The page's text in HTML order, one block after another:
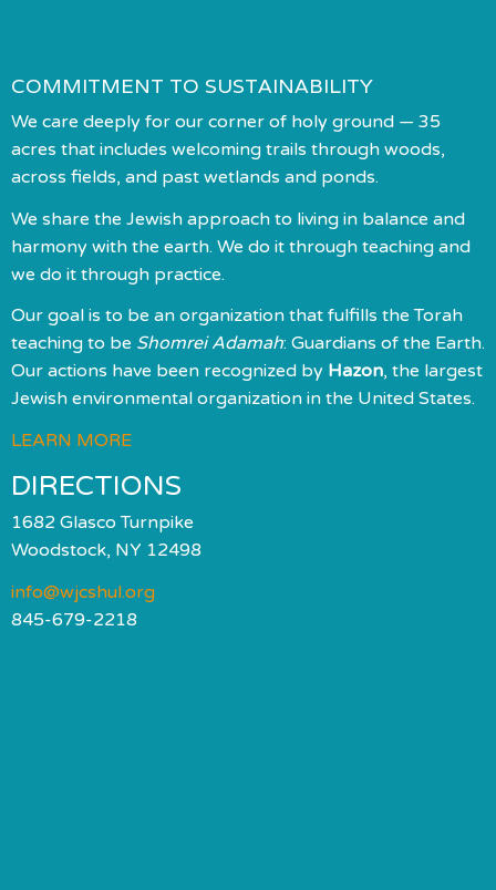
COMMITMENT TO SUSTAINABILITY
We care deeply for our corner of holy ground — 35
acres that includes welcoming trails through woods,
across fields, and past wetlands and ponds.
We share the Jewish approach to living in balance and
harmony with the earth. We do it through teaching and
we do it through practice.
Our goal is to be an organization that fulfills the Torah
teaching to be Shomrei Adamah: Guardians of the Earth.
Our actions have been recognized by Hazon, the largest
Jewish environmental organization in the United States.
LEARN MORE
DIRECTIONS
1682 Glasco Turnpike
Woodstock, NY 12498
info@wjcshul.org
845-679-2218